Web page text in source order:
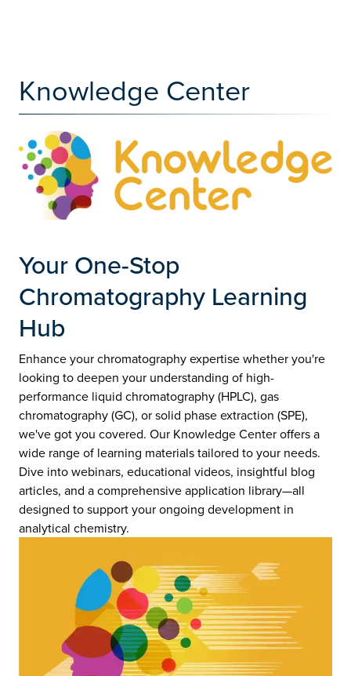
Knowledge Center
Your One-Stop
Chromatography Learning
Hub
Enhance your chromatography expertise whether you're
looking to deepen your understanding of high-
performance liquid chromatography (HPLC), gas
chromatography (GC), or solid phase extraction (SPE),
we've got you covered. Our Knowledge Center offers a
wide range of learning materials tailored to your needs.
Dive into webinars, educational videos, insightful blog
articles, and a comprehensive application library—all
designed to support your ongoing development in
analytical chemistry.